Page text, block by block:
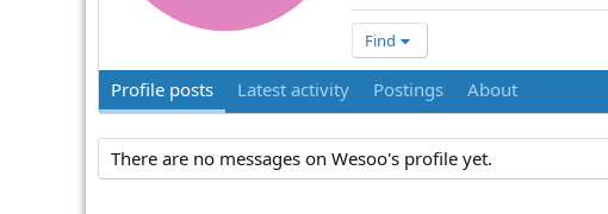
Find
Profile posts Latest activity Postings About
There are no messages on Wesoo's profile yet.